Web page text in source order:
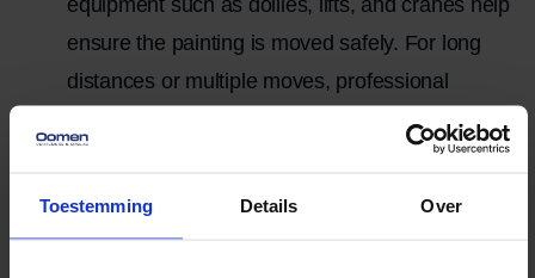
Toestemming Details Over
equipment such as dollies, lifts, and cranes help
ensure the painting is moved safely. For long
distances or multiple moves, professional
transportation is often the most reliable option.
Please communicate any special requirements
to
. Provide clear instructions on how the painting